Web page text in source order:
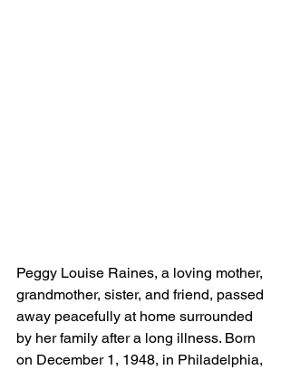
Peggy Louise Raines, a loving mother,
grandmother, sister, and friend, passed
away peacefully at home surrounded
by her family after a long illness. Born
on December 1, 1948, in Philadelphia,